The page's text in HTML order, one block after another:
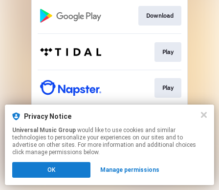
Download
Play
Play
This page may contain affiliate links.
to manage your permissions.
Privacy Notice
Universal Music Group
technologies to personalize your experiences on our sites and to
advertise on other sites. For more information and additional choices
click manage permissions below.
OK Manage permissions